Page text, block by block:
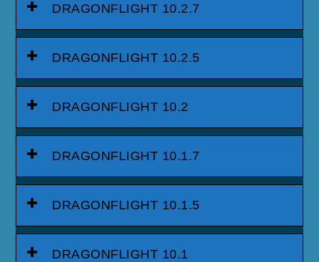
DRAGONFLIGHT 10.2.7
DRAGONFLIGHT 10.2.5
DRAGONFLIGHT 10.2
DRAGONFLIGHT 10.1.7
DRAGONFLIGHT 10.1.5
DRAGONFLIGHT 10.1